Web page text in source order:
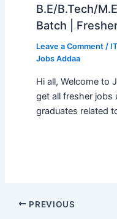
B.E/B.Tech/
Batch |
Leave a Comment /
Jobs Addaa
Hi all, Welcome to
get all fresher jobs
graduates related
PREVIOUS